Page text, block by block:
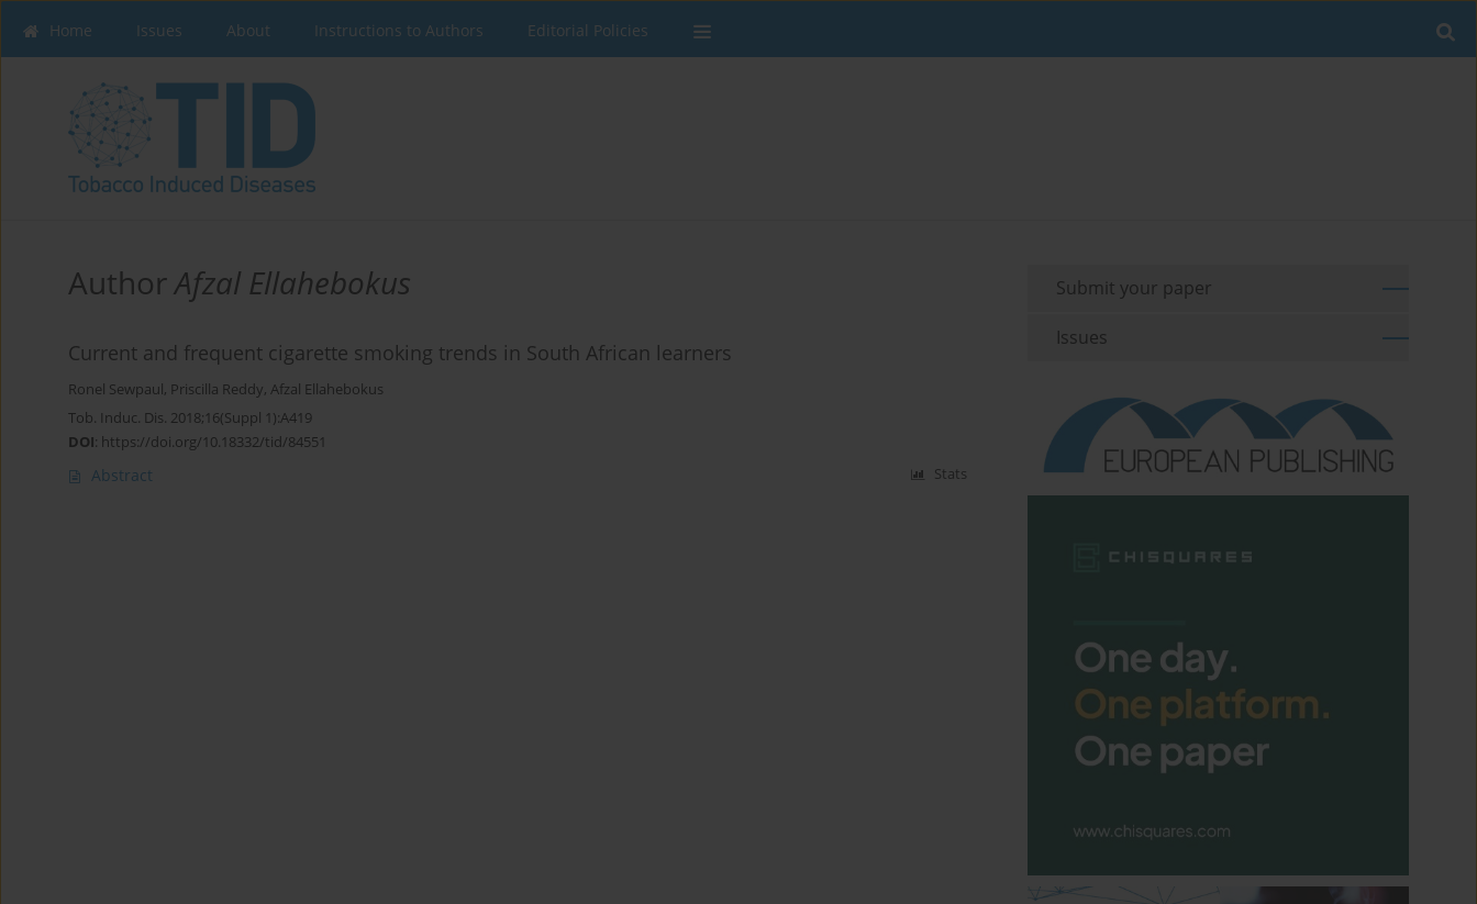
Home Issues About Instructions to Authors Editorial Policies
AuthorAfzal Ellahebokus
Current and frequent cigarette smoking trends in South African learners
Ronel Sewpaul, Priscilla Reddy, Afzal Ellahebokus
Tob. Induc. Dis. 2018;16(Suppl 1):A419
DOI: https://doi.org/10.18332/tid/84551
Abstract Stats
Submit your paper
Issues